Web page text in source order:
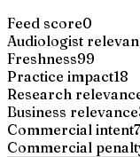
Feed score0
Audiologist
Freshness99
Practice impact18
Research
Business relevance
Commercial intent
Commercial